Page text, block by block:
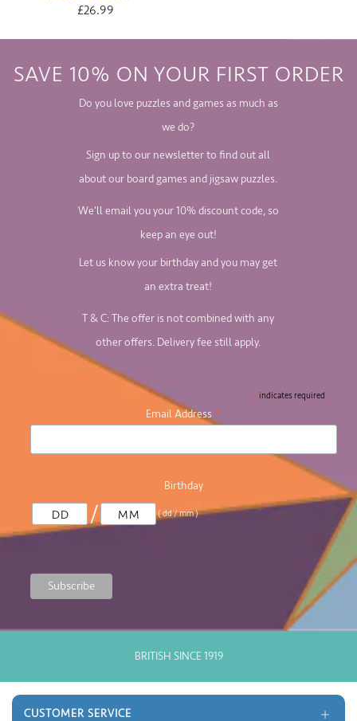
£26.99
SAVE 10% ON YOUR FIRST ORDER
Do you love puzzles and games as much as
we do?
Sign up to our newsletter to find out all
about our board games and jigsaw puzzles.
We'll email you your 10% discount code, so
keep an eye out!
Let us know your birthday and you may get
an extra treat!
T & C: The offer is not combined with any
other offers. Delivery fee still apply.
* indicates required
Email Address*
Birthday
/ ( dd / mm )
GOOD OLD FASHIONED CUSTOMER SERVICE
CUSTOMER SERVICE